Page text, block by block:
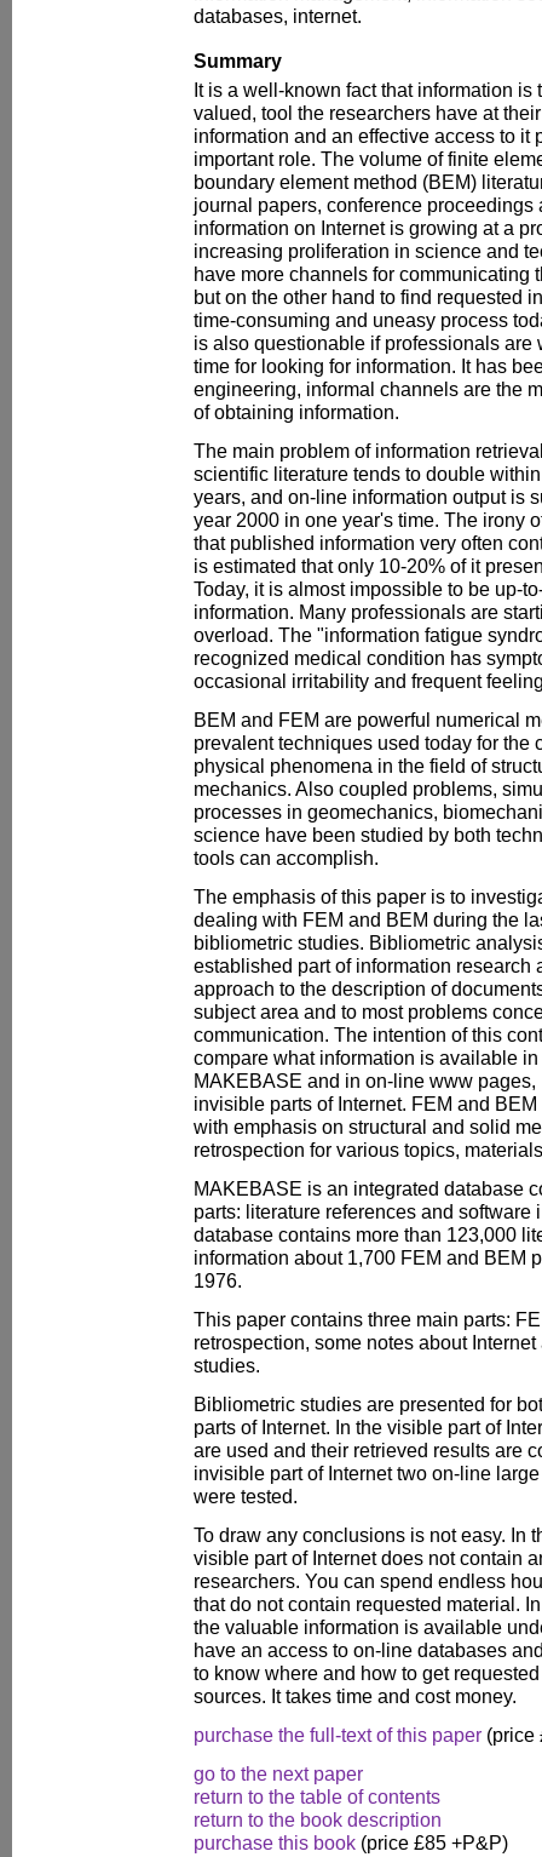
databases, internet.
Summary
It is a well-known fact that information is
valued, tool the researchers have at
information and an effective access to it
important role. The volume of finite
boundary element method (BEM)
journal papers, conference proceedings
information on Internet is growing at a
increasing proliferation in science and
have more channels for communicating
but on the other hand to find requested
time-consuming and uneasy process
is also questionable if professionals
time for looking for information. It has
engineering, informal channels are the
of obtaining information.
The main problem of information
scientific literature tends to double
years, and on-line information output is
year 2000 in one year's time. The irony
that published information very often
is estimated that only 10-20% of it
Today, it is almost impossible to be up-
information. Many professionals are
overload. The "information fatigue
recognized medical condition has
occasional irritability and frequent
BEM and FEM are powerful numerical
prevalent techniques used today for the
physical phenomena in the field of
mechanics. Also coupled problems,
processes in geomechanics,
science have been studied by both
tools can accomplish.
The emphasis of this paper is to
dealing with FEM and BEM during the
bibliometric studies. Bibliometric
established part of information research
approach to the description of
subject area and to most problems
communication. The intention of this
compare what information is available
MAKEBASE and in on-line www
invisible parts of Internet. FEM and
with emphasis on structural and solid
retrospection for various topics,
MAKEBASE is an integrated database
parts: literature references and software
database contains more than 123,000
information about 1,700 FEM and BEM
1976.
This paper contains three main parts:
retrospection, some notes about
studies.
Bibliometric studies are presented for
parts of Internet. In the visible part of
are used and their retrieved results are
invisible part of Internet two on-line
were tested.
To draw any conclusions is not easy. In
visible part of Internet does not contain
researchers. You can spend endless
that do not contain requested material.
the valuable information is available
have an access to on-line databases
to know where and how to get
sources. It takes time and cost money.
purchase the full-text of this paper (price
go to the next paper
return to the table of contents
return to the book description
purchase this book (price £85 +P&P)